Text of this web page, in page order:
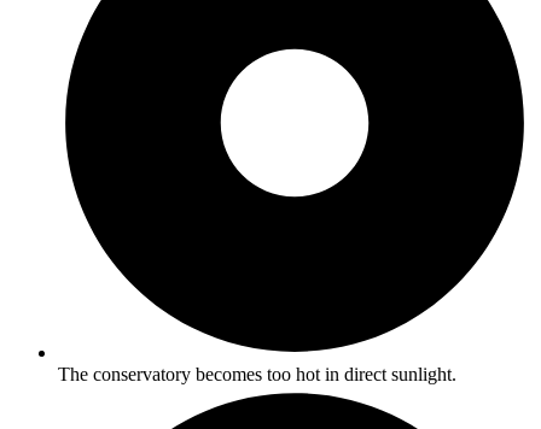
The conservatory becomes too hot in direct sunlight.